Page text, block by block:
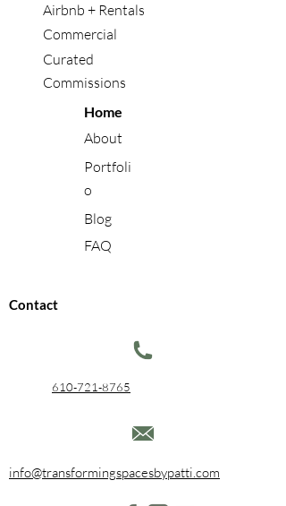
Airbnb + Rentals
Commercial
Curated
Commissions
Home
About
Portfoli
o
Blog
FAQ
Contact
610-721-8765
info@transformingspacesbypatti.com